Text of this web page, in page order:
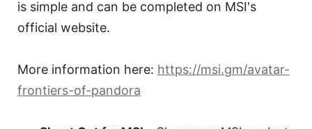
is simple and can be completed on MSI's
official website.
More information here: https://msi.gm/avatar-
frontiers-of-pandora